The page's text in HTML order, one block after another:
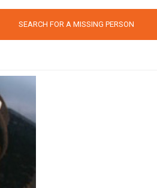
SEARCH FOR A MISSING PERSON